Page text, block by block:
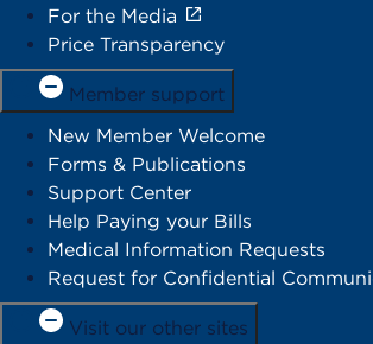
For the Media
Price Transparency
Member support
New Member Welcome
Forms & Publications
Support Center
Help Paying your Bills
Medical Information Requests
Request for Confidential
Visit our other sites